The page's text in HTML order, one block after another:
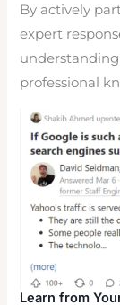
By actively
expert
professional
Learn from